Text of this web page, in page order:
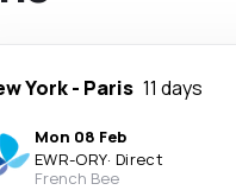
York- Paris 11 days
Mon 08 Feb
EWR-ORY· Direct
French Bee